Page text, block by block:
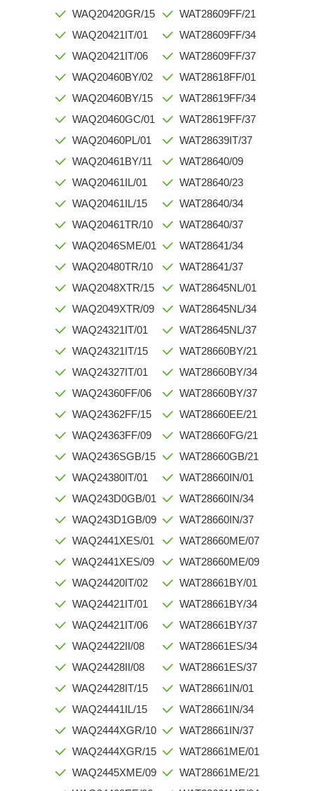
WAQ20420GR/15
WAQ20421IT/01
WAQ20421IT/06
WAQ20460BY/02
WAQ20460BY/15
WAQ20460GC/01
WAQ20460PL/01
WAQ20461BY/11
WAQ20461IL/01
WAQ20461IL/15
WAQ20461TR/10
WAQ2046SME/01
WAQ20480TR/10
WAQ2048XTR/15
WAQ2049XTR/09
WAQ24321IT/01
WAQ24321IT/15
WAQ24327IT/01
WAQ24360FF/06
WAQ24362FF/15
WAQ24363FF/09
WAQ2436SGB/15
WAQ24380IT/01
WAQ243D0GB/01
WAQ243D1GB/09
WAQ2441XES/01
WAQ2441XES/09
WAQ24420IT/02
WAQ24421IT/01
WAQ24421IT/06
WAQ24422II/08
WAQ24428II/08
WAQ24428IT/15
WAQ24441IL/15
WAQ2444XGR/10
WAQ2444XGR/15
WAQ2445XME/09
WAT28609FF/21
WAT28609FF/34
WAT28609FF/37
WAT28618FF/01
WAT28619FF/34
WAT28619FF/37
WAT28639IT/37
WAT28640/09
WAT28640/23
WAT28640/34
WAT28640/37
WAT28641/34
WAT28641/37
WAT28645NL/01
WAT28645NL/34
WAT28645NL/37
WAT28660BY/21
WAT28660BY/34
WAT28660BY/37
WAT28660EE/21
WAT28660FG/21
WAT28660GB/21
WAT28660IN/01
WAT28660IN/34
WAT28660IN/37
WAT28660ME/07
WAT28660ME/09
WAT28661BY/01
WAT28661BY/34
WAT28661BY/37
WAT28661ES/34
WAT28661ES/37
WAT28661IN/01
WAT28661IN/34
WAT28661IN/37
WAT28661ME/01
WAT28661ME/21